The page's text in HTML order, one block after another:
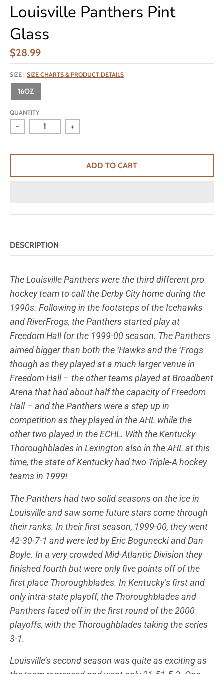
Louisville Panthers Pint
Glass
$28.99
SIZE SIZE CHARTS & PRODUCT DETAILS
16OZ
QUANTITY
- +
ADD TO CART
DESCRIPTION
The Louisville Panthers were the third different pro
hockey team to call the Derby City home during the
1990s. Following in the footsteps of the Icehawks
and RiverFrogs, the Panthers started play at
Freedom Hall for the 1999-00 season. The Panthers
aimed bigger than both the ‘Hawks and the ‘Frogs
though as they played at a much larger venue in
Freedom Hall – the other teams played at Broadbent
Arena that had about half the capacity of Freedom
Hall – and the Panthers were a step up in
competition as they played in the AHL while the
other two played in the ECHL. With the Kentucky
Thoroughblades in Lexington also in the AHL at this
time, the state of Kentucky had two Triple-A hockey
teams in 1999!
The Panthers had two solid seasons on the ice in
Louisville and saw some future stars come through
their ranks. In their first season, 1999-00, they went
42-30-7-1 and were led by Eric Bogunecki and Dan
Boyle. In a very crowded Mid-Atlantic Division they
finished fourth but were only five points off of the
first place Thoroughblades. In Kentucky’s first and
only intra-state playoff, the Thoroughblades and
Panthers faced off in the first round of the 2000
playoffs, with the Thoroughblades taking the series
3-1.
Louisville’s second season was quite as exciting as